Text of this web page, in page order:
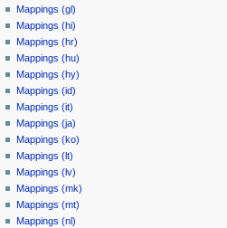
Mappings (gl)
Mappings (hi)
Mappings (hr)
Mappings (hu)
Mappings (hy)
Mappings (id)
Mappings (it)
Mappings (ja)
Mappings (ko)
Mappings (lt)
Mappings (lv)
Mappings (mk)
Mappings (mt)
Mappings (nl)